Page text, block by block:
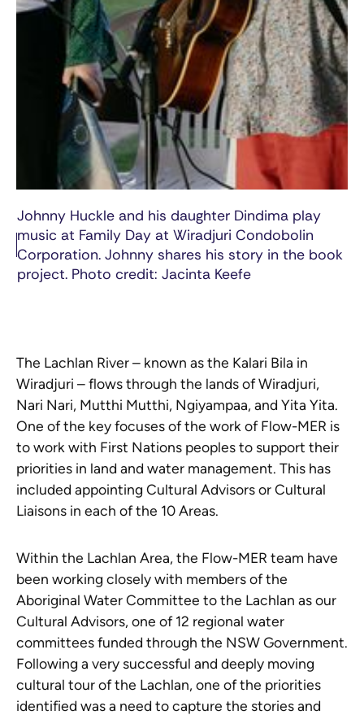
Johnny Huckle and his daughter Dindima play
music at Family Day at Wiradjuri Condobolin
Corporation. Johnny shares his story in the book
project. Photo credit: Jacinta Keefe
The Lachlan River – known as the Kalari Bila in
Wiradjuri – flows through the lands of Wiradjuri,
Nari Nari, Mutthi Mutthi, Ngiyampaa, and Yita Yita.
One of the key focuses of the work of Flow-MER is
to work with First Nations peoples to support their
priorities in land and water management. This has
included appointing Cultural Advisors or Cultural
Liaisons in each of the 10 Areas.
Within the Lachlan Area, the Flow-MER team have
been working closely with members of the
Aboriginal Water Committee to the Lachlan as our
Cultural Advisors, one of 12 regional water
committees funded through the NSW Government.
Following a very successful and deeply moving
cultural tour of the Lachlan, one of the priorities
identified was a need to capture the stories and